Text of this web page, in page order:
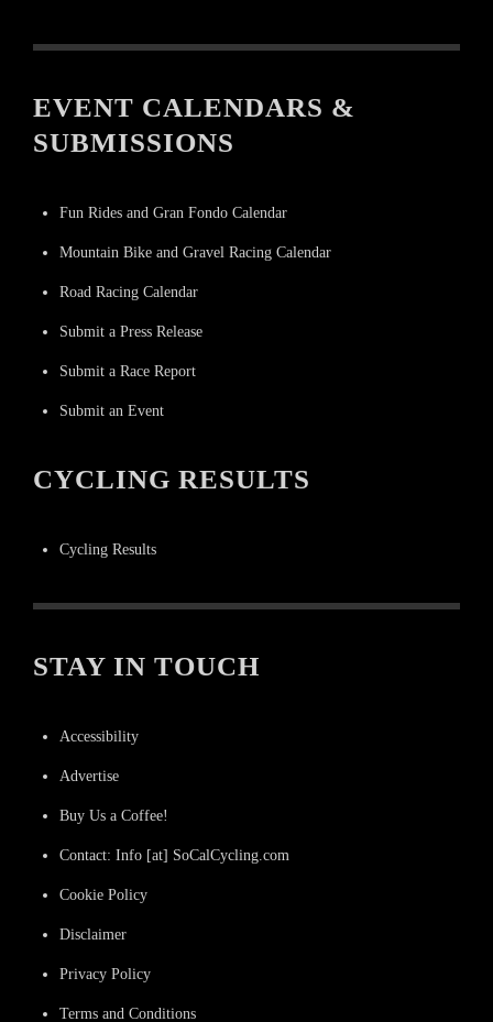
EVENT CALENDARS &
SUBMISSIONS
Fun Rides and Gran Fondo Calendar
Mountain Bike and Gravel Racing Calendar
Road Racing Calendar
Submit a Press Release
Submit a Race Report
Submit an Event
CYCLING RESULTS
Cycling Results
STAY IN TOUCH
Accessibility
Advertise
Buy Us a Coffee!
Contact: Info [at] SoCalCycling.com
Cookie Policy
Disclaimer
Privacy Policy
Terms and Conditions